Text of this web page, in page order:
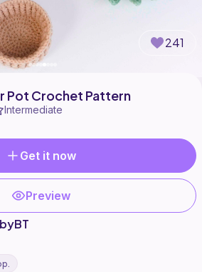
241
Pot Crochet Pattern
Intermediate
Get it now
Preview